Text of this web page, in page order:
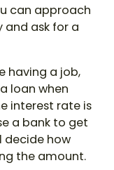
can approach
and ask for a
having a job,
loan when
interest rate is
a bank to get
decide how
the amount.